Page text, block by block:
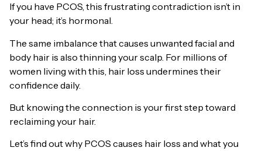
If you have PCOS, this frustrating contradiction isn’t in
your head; it’s hormonal.
The same imbalance that causes unwanted facial and
body hair is also thinning your scalp. For millions of
women living with this, hair loss undermines their
confidence daily.
But knowing the connection is your first step toward
reclaiming your hair.
Let’s find out why PCOS causes hair loss and what you